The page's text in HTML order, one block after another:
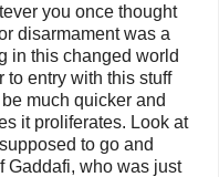
you once thought
disarmament was a
in this changed world
to entry with this stuff
much quicker and
it proliferates. Look at
to go and
Gaddafi, who was just